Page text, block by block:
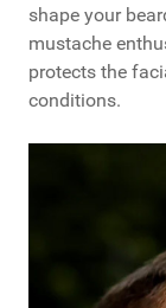
shape your
mustache
protects the
conditions.